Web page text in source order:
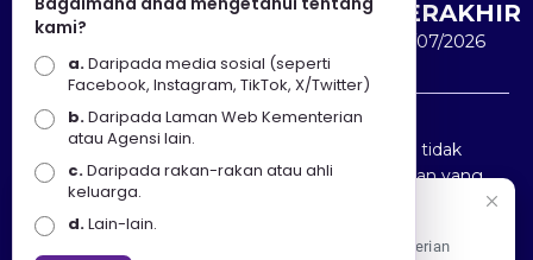
7100
TERAKHIR
30/07/2026
Penafian : Kerajaan Malaysia dan Kementerian
Pelancongan Seni dan Budaya (MOTAC) adalah tidak
bertanggungjawab atas kehilangan atau kerugian yang
disebabkan oleh penggunaan mana-mana maklumat
yang diperolehi dari portal ini.
kami?
a.Daripada media sosial (seperti
Facebook, Instagram, TikTok, X/Twitter)
b.Daripada Laman Web Kementerian
atau Agensi lain.
c.Daripada rakan-rakan atau ahli
keluarga.
d.Lain-lain.
Apa Khabar! Selamat datang ke Portal Rasmi Kementerian